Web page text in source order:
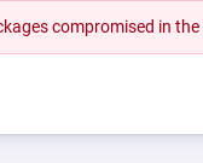
compromised in